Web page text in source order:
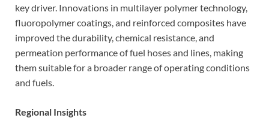
key driver. Innovations in multilayer polymer technology,
fluoropolymer coatings, and reinforced composites have
improved the durability, chemical resistance, and
permeation performance of fuel hoses and lines, making
them suitable for a broader range of operating conditions
and fuels.
Regional Insights